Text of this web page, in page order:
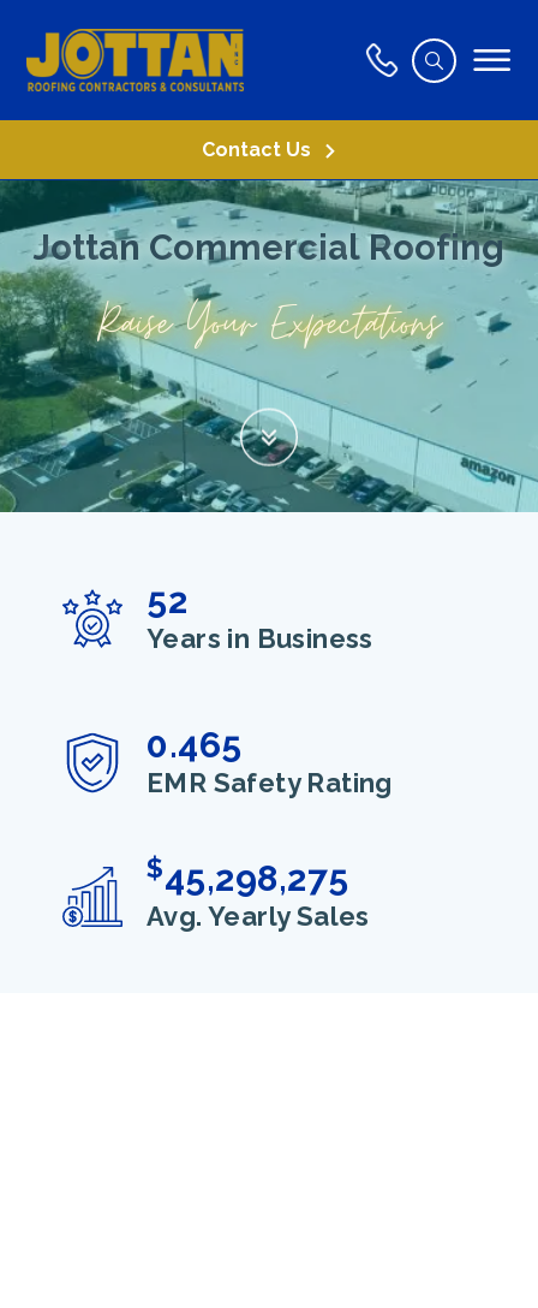
Contact Us
Jottan Commercial Roofing
Raise Your Expectations
52
Years in Business
0.465
EMR Safety Rating
$45,298,275
Avg. Yearly Sales